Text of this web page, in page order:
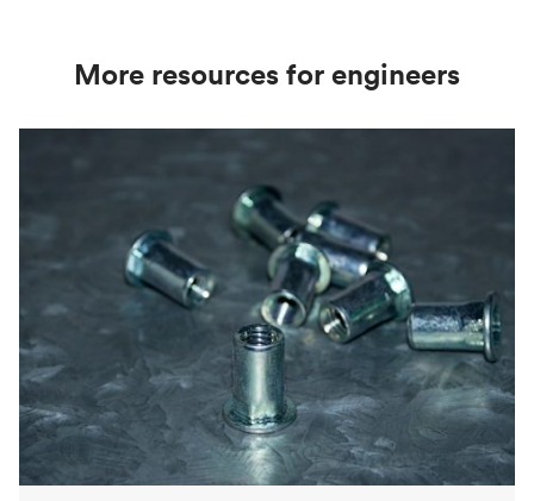
More resources for engineers